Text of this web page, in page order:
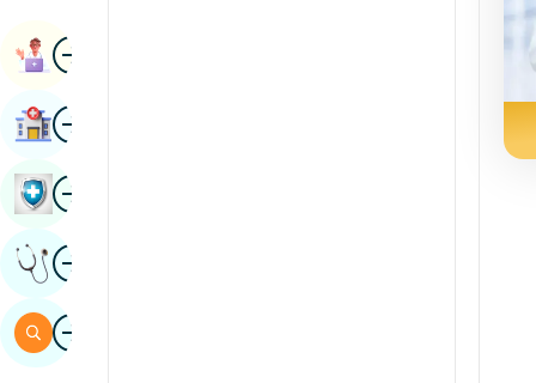
ImageBook Appointment
ImageFind Hospital
ImageBook Health Checkup
ImageGet Expert Opinion
ImageSearch